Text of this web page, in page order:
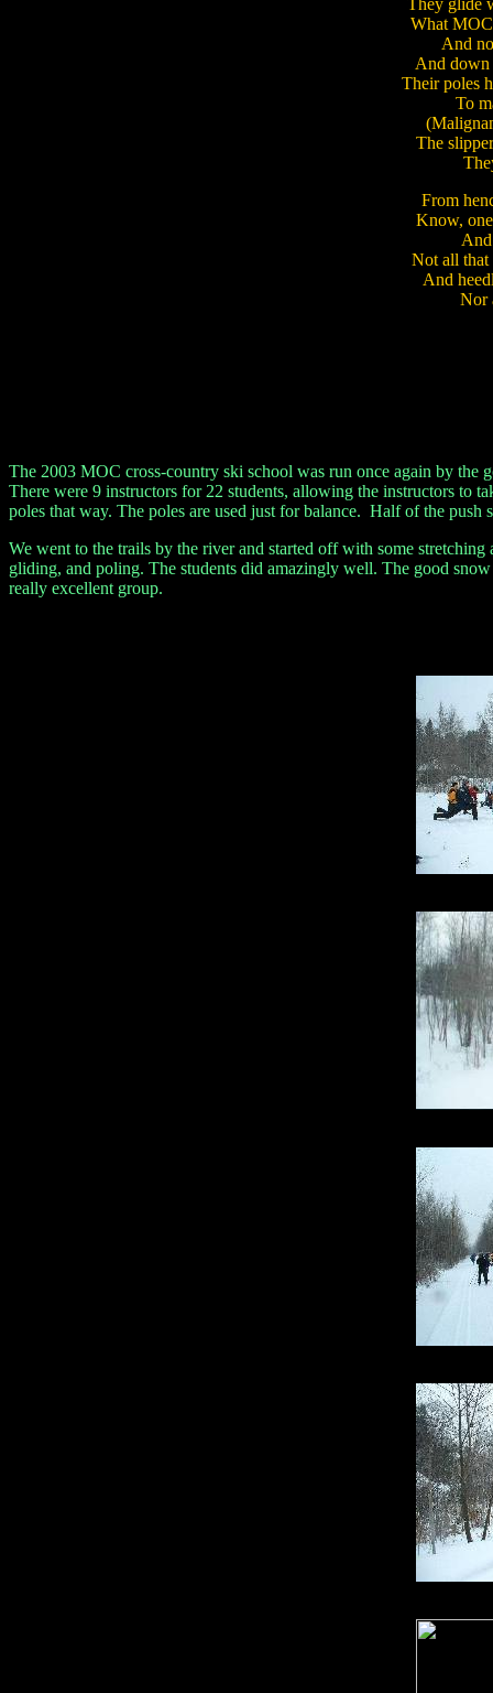
They glide
What
And
And down
Their poles
To
The
From
Know,
Not all that
And
Nor
The 2003 MOC cross-country ski school was run once again by the
There were 9 instructors for 22 students, allowing the instructors to
poles that way. The poles are used just for balance. Half of the push
We went to the trails by the river and started off with some
gliding, and poling. The students did amazingly well. The good
really excellent group.